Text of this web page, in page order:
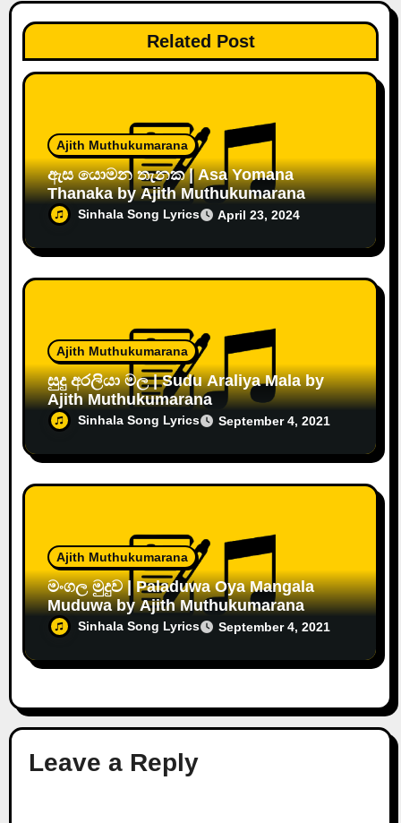
Related Post
Ajith Muthukumarana
ඇස යොමන තැනක | Asa Yomana
Thanaka by Ajith Muthukumarana
Sinhala Song Lyrics April 23, 2024
Ajith Muthukumarana
සුදු අරලියා මල | Sudu Araliya Mala by
Ajith Muthukumarana
Sinhala Song Lyrics September 4, 2021
Ajith Muthukumarana
මංගල මුදුව | Paladuwa Oya Mangala
Muduwa by Ajith Muthukumarana
Sinhala Song Lyrics September 4, 2021
Leave a Reply